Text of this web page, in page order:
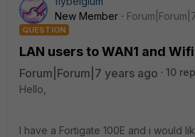
New Member
QUESTION
LAN users to WAN1 and
Forum|Forum|7 years ago
10
Hello,
I have a Fortigate 100E and i would